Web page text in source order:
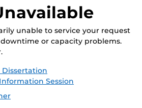
unable to service your request
or capacity problems.
Dissertation
Session